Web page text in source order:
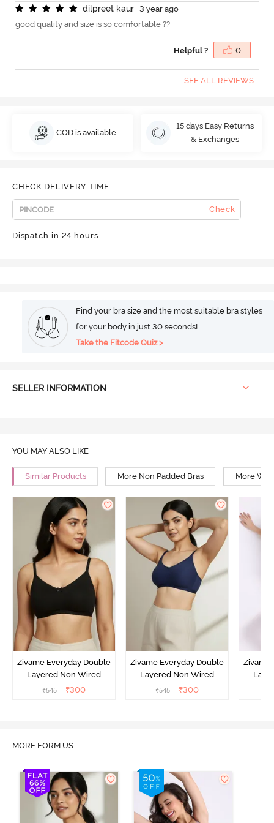
dilpreet kaur
3 year ago
good quality and size is so comfortable ??
Helpful ? 0
SEE ALL REVIEWS
COD is available
15 days Easy Returns
& Exchanges
CHECK DELIVERY TIME
Check
Dispatch in 24 hours
Find your bra size and the most suitable bra styles
for your body in just 30 seconds!
Take the Fitcode Quiz >
SELLER INFORMATION
YOU MAY ALSO LIKE
Similar Products More Non Padded Bras More
Zivame Everyday Double
Layered Non Wired
3/4th Coverage T-Shirt
₹545 ₹300
Zivame Everyday Double
Layered Non Wired
3/4th Coverage T-Shirt
₹545 ₹300
Zivame
MORE FORM US